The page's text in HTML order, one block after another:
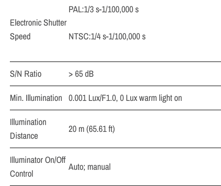
Electronic Shutter
Speed
PAL:1/3 s-1/100,000 s
NTSC:1/4 s-1/100,000 s
S/N Ratio
> 65 dB
Min. Illumination 0.001 Lux/F1.0, 0 Lux warm light on
Illumination
Distance
20 m (65.61 ft)
Illuminator On/Off
Control
Auto; manual